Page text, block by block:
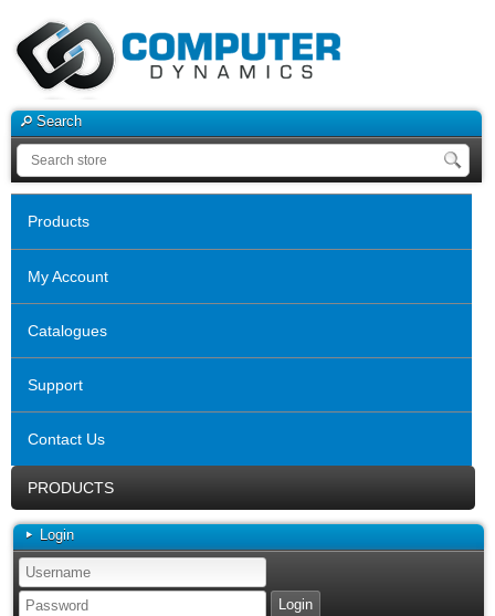
Search
Products
My Account
Catalogues
Support
Contact Us
PRODUCTS
Login